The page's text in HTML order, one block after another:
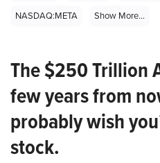
NASDAQ:META
Show More...
The $250 Trillion
few years from
probably wish
stock.